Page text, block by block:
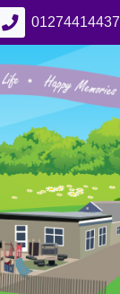
01274414437